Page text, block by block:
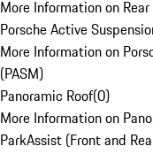
More Information on
Porsche Active
More Information on
(PASM)
Panoramic Roof(0)
More Information on
ParkAssist (Front and